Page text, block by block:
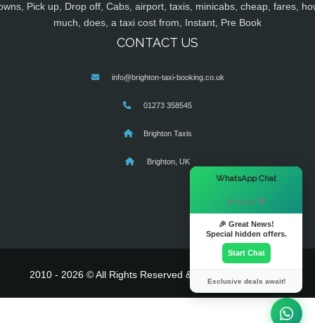
Pick up, Drop off, Cabs, airport, taxis, minicabs, cheap, fares,
much, does, a taxi cost from, Instant, Pre Book
CONTACT US
info@brighton-taxi-booking.co.uk
01273 358545
Brighton Taxis
Brighton, UK
2010 - 2026 © All Rights Reserved & Powered By
WhatsApp Chat
Hi there! 👋
🎉 Great News!
Special hidden offers.
Start Chat
Exclusive deals await!